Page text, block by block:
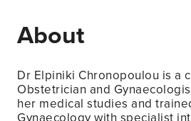
About
Dr Elpiniki Chronopoulou is a
Obstetrician and
her medical studies and
Gynaecology with specialist